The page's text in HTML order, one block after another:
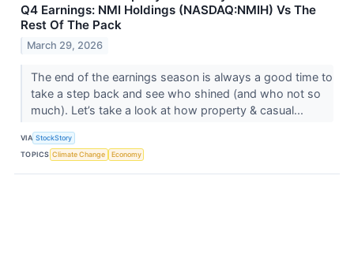
Q4 Earnings: NMI Holdings (NASDAQ:NMIH) Vs The
Rest Of The Pack
March 29, 2026
The end of the earnings season is always a good time to
take a step back and see who shined (and who not so
much). Let’s take a look at how property & casual...
VIA StockStory
TOPICS Climate Change Economy